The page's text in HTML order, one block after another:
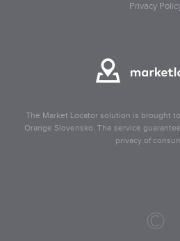
Privacy
The Market Locator solution is brought
Orange Slovensko. The service
privacy of
©